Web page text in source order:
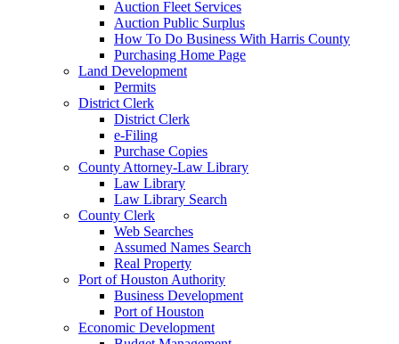
Auction Fleet Services
Auction Public Surplus
How To Do Business With Harris County
Purchasing Home Page
Land Development
Permits
District Clerk
District Clerk
e-Filing
Purchase Copies
County Attorney-Law Library
Law Library
Law Library Search
County Clerk
Web Searches
Assumed Names Search
Real Property
Port of Houston Authority
Business Development
Port of Houston
Economic Development